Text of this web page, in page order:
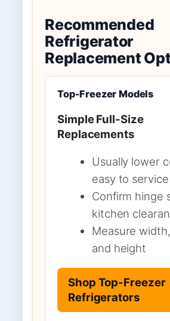
Recommended
Refrigerator
Replacement
Top-Freezer Models
Simple Full-Size
Replacements
Usually lower
easy to service
Confirm hinge
kitchen
Measure
and height
Shop Top-Freezer
Refrigerators